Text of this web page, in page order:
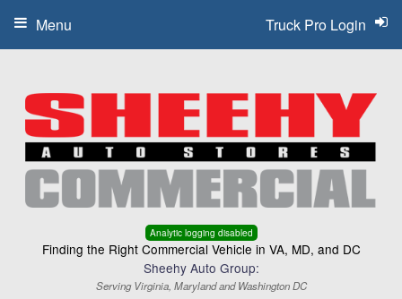
Analytic logging disabled
Finding the Right Commercial Vehicle in VA, MD, and DC
Sheehy Auto Group:
Serving Virginia, Maryland and Washington DC
Truck Pro Login
Menu